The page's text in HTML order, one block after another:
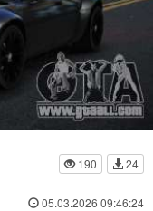
190
24
05.03.2026 09:46:24